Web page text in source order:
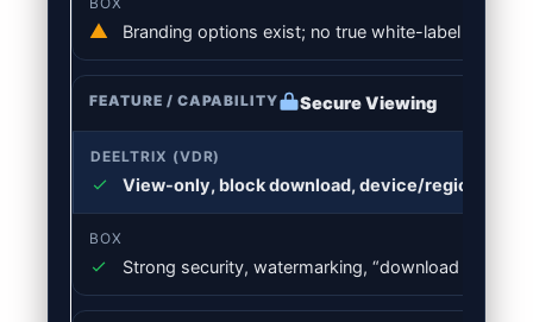
Branding options exist; no true white-label VDR
Secure Viewing
View-only, block download, device/region rules,
Strong security, watermarking, “download